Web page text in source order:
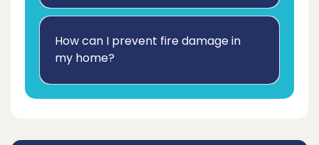
How can I prevent fire damage in
my home?